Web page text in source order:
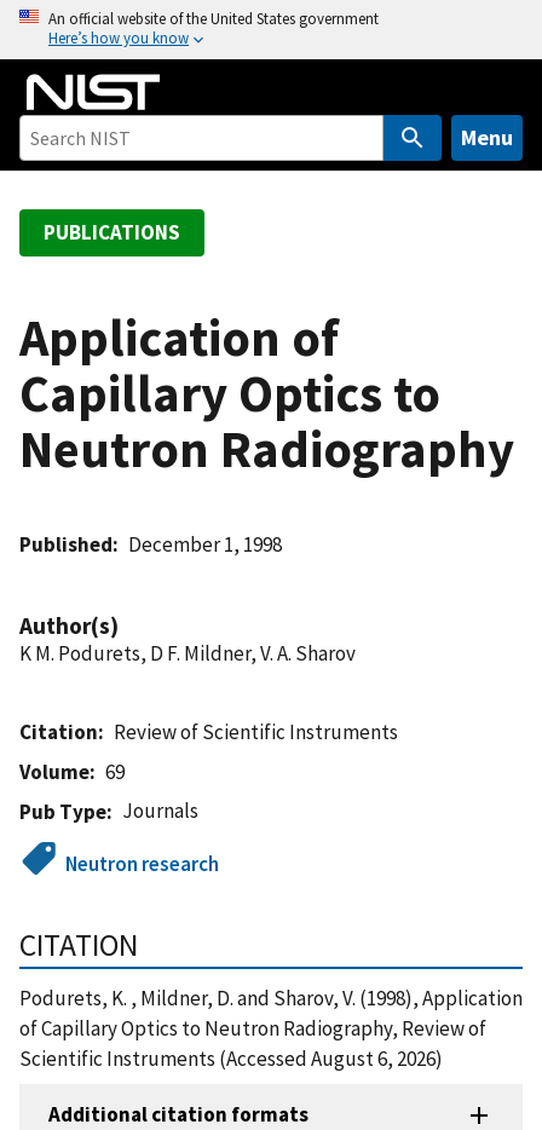
o
An official website of the United States government
Here’s how you know
Menu
PUBLICATIONS
Application of
Capillary Optics to
Neutron Radiography
Published December 1, 1998
Author(s)
K M. Podurets, D F. Mildner, V. A. Sharov
Citation
Review of Scientific Instruments
Volume
69
Pub Type
Journals
Neutron research
CITATION
Podurets, K. , Mildner, D. and Sharov, V. (1998), Application
of Capillary Optics to Neutron Radiography, Review of
Scientific Instruments (Accessed August 6, 2026)
Additional citation formats